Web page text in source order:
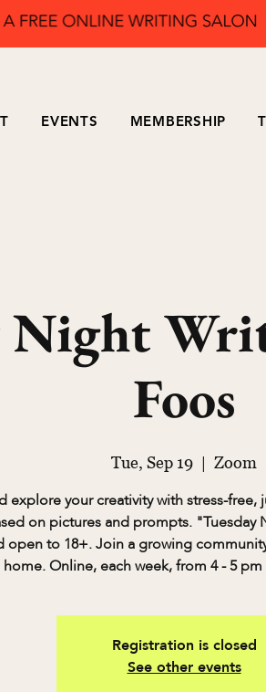
EVENTS MEMBERSHIP
Night
Foos
Tue, Sep 19
  |
Zoom
explore your creativity with stress-
on pictures and prompts. "Tuesday
open to 18+. Join a growing
home. Online, each week, from 4 - 5 pm
Registration is closed
See other events